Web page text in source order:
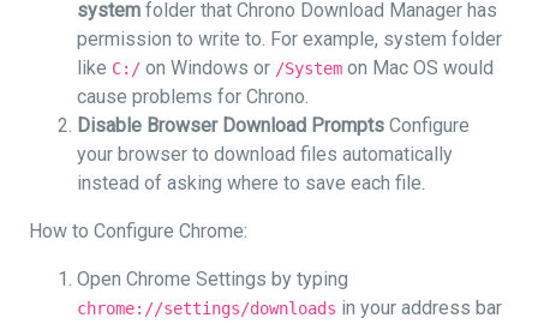
system folder that Chrono Download Manager has
permission to write to. For example, system folder
like C:/ on Windows or /System on Mac OS would
cause problems for Chrono.
Disable Browser Download Prompts Configure
your browser to download files automatically
instead of asking where to save each file.
How to Configure Chrome:
Open Chrome Settings by typing
chrome://settings/downloads in your address bar